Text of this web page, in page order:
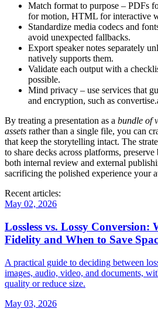
Match format to purpose – PDFs
for motion, HTML for interactive
Standardize media codecs and
avoid unexpected fallbacks.
Export speaker notes separately
natively supports them.
Validate each output with a
possible.
Mind privacy – use services that
and encryption, such as
By treating a presentation as a bundle of
assets rather than a single file, you can
that keep the storytelling intact. The
to share decks across platforms,
both internal review and external
sacrificing the polished experience your
Recent articles:
May 02, 2026
Lossless vs. Lossy Conversion:
Fidelity and When to Save
A practical guide to deciding between
images, audio, video, and documents,
quality or reduce size.
May 03, 2026